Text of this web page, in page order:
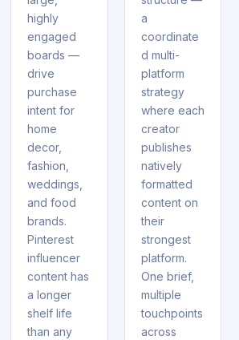
highly
engaged
boards —
drive
purchase
intent for
home
decor,
fashion,
weddings,
and food
brands.
Pinterest
influencer
content has
a longer
shelf life
than any
a
coordinate
d multi-
platform
strategy
where each
creator
publishes
natively
formatted
content on
their
strongest
platform.
One brief,
multiple
touchpoints
across